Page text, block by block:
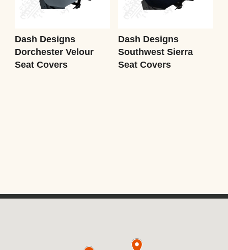
Dash Designs
Dorchester Velour
Seat Covers
Dash Designs
Southwest Sierra
Seat Covers